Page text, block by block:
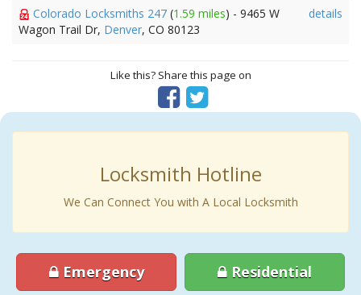
Colorado Locksmiths 247 (1.59 miles) - 9465 W
Wagon Trail Dr, Denver, CO 80123
details
Like this? Share this page on
Locksmith Hotline
We Can Connect You with A Local Locksmith
Emergency Residential